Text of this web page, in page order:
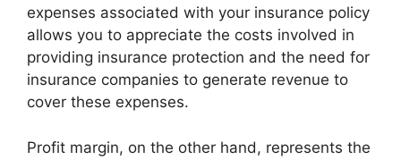
expenses associated with your insurance policy
allows you to appreciate the costs involved in
providing insurance protection and the need for
insurance companies to generate revenue to
cover these expenses.
Profit margin, on the other hand, represents the